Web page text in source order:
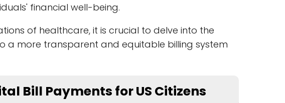
financial well-being.
of healthcare, it is crucial to delve into the
a more transparent and equitable billing system
Bill Payments for US Citizens